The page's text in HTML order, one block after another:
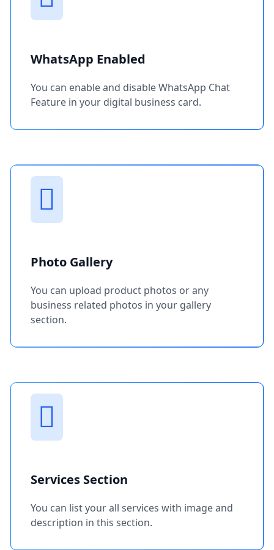
WhatsApp Enabled
You can enable and disable WhatsApp Chat
Feature in your digital business card.
Photo Gallery
You can upload product photos or any
business related photos in your gallery
section.
Services Section
You can list your all services with image and
description in this section.